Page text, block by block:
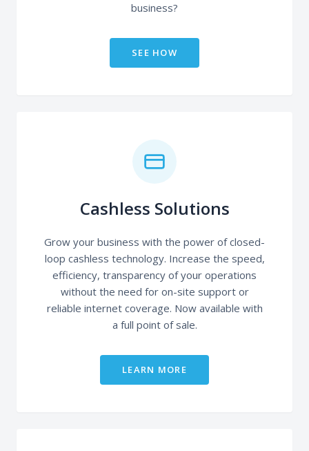
business?
SEE HOW
Cashless Solutions
Grow your business with the power of closed-
loop cashless technology. Increase the speed,
efficiency, transparency of your operations
without the need for on-site support or
reliable internet coverage. Now available with
a full point of sale.
LEARN MORE